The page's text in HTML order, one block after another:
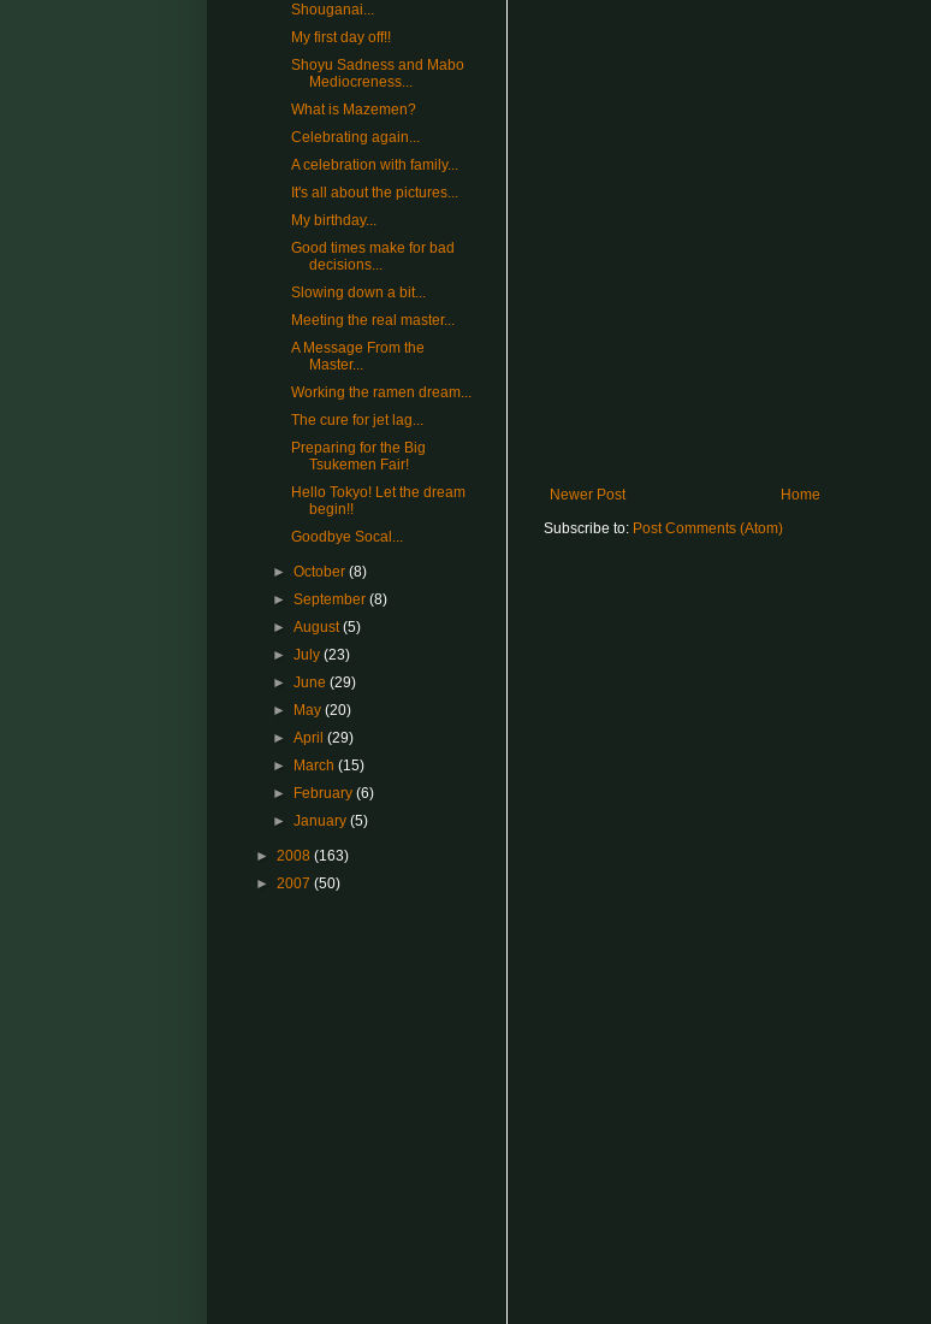
Newer Post
Home
Subscribe to: Post Comments (Atom)
Shouganai...
My first day off!!
Shoyu Sadness and Mabo
Mediocreness...
What is Mazemen?
Celebrating again...
A celebration with family...
It's all about the pictures...
My birthday...
Good times make for bad
decisions...
Slowing down a bit...
Meeting the real master...
A Message From the
Master...
Working the ramen dream...
The cure for jet lag...
Preparing for the Big
Tsukemen Fair!
Hello Tokyo! Let the dream
begin!!
Goodbye Socal...
►October(8)
►September(8)
►August(5)
►July(23)
►June(29)
►
May(20)
►April(29)
►
March(15)
►
February(6)
►January(5)
► 2008 (163)
► 2007 (50)